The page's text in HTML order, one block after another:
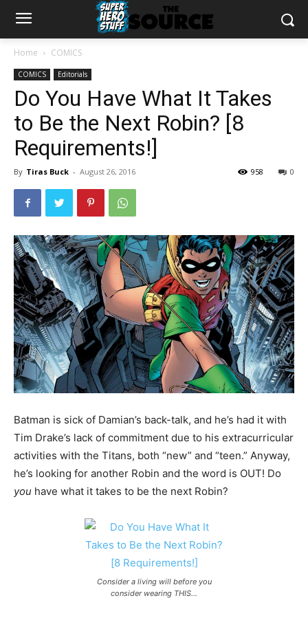
Home COMICS
COMICS Editorials
Do You Have What It Takes
to Be the Next Robin? [8
Requirements!]
By Tiras Buck - August 26, 2016 0
958
Batman is sick of Damian’s back-talk, and he’s had it with
Tim Drake’s lack of commitment due to his extracurricular
activities with the Titans, both “new” and “teen.” Anyway,
he’s looking for another Robin and the word is OUT! Do
you have what it takes to be the next Robin?
Consider a living will before you
consider wearing THIS…